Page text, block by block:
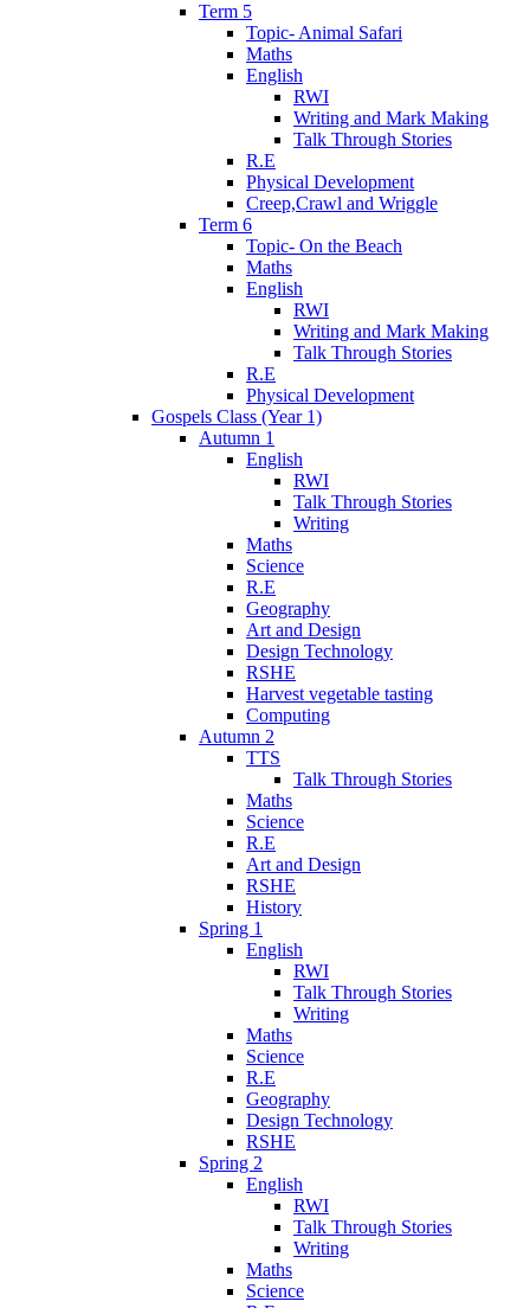
Term 5
Topic- Animal Safari
Maths
English
RWI
Writing and Mark Making
Talk Through Stories
R.E
Physical Development
Creep,Crawl and Wriggle
Term 6
Topic- On the Beach
Maths
English
RWI
Writing and Mark Making
Talk Through Stories
R.E
Physical Development
Gospels Class (Year 1)
Autumn 1
English
RWI
Talk Through Stories
Writing
Maths
Science
R.E
Geography
Art and Design
Design Technology
RSHE
Harvest vegetable tasting
Computing
Autumn 2
TTS
Talk Through Stories
Maths
Science
R.E
Art and Design
RSHE
History
Spring 1
English
RWI
Talk Through Stories
Writing
Maths
Science
R.E
Geography
Design Technology
RSHE
Spring 2
English
RWI
Talk Through Stories
Writing
Maths
Science